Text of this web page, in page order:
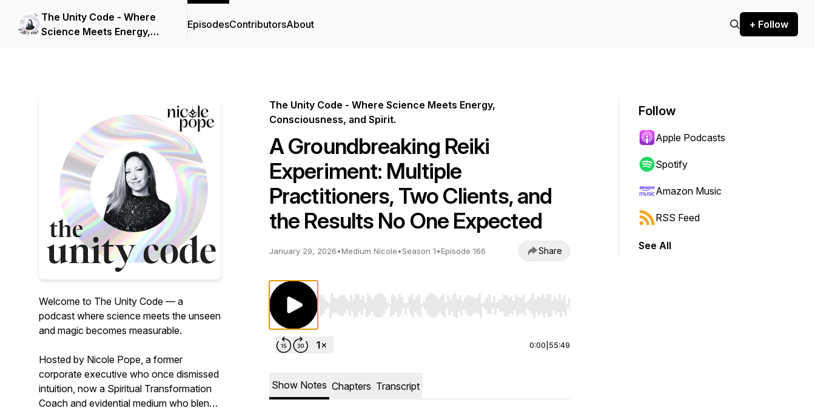
The Unity Code - Where
Science Meets Energy,
EpisodesContributorsAbout + Follow
Welcome to The Unity Code — a
podcast where science meets the unseen
and magic becomes measurable.
Hosted by Nicole Pope, a former
corporate executive who once dismissed
intuition, now a Spiritual Transformation
Coach and evidential medium who blends
The Unity Code - Where Science Meets Energy,
Consciousness, and Spirit.
A Groundbreaking Reiki
Experiment: Multiple
Practitioners, Two Clients, and
the Results No One Expected
January 29, 2026•Medium Nicole•Season 1•Episode 166 Share
Use Left/Right to seek, Home/End to jump to start or end. Hold shift to jump forward or backward.
0:00 55:49
Show Notes Chapters Transcript
Follow
Apple Podcasts
Spotify
Amazon Music
RSS Feed
See All